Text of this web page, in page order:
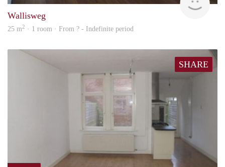
Wallisweg
25 m2 · 1 room · From ? - Indefinite period
SHARE